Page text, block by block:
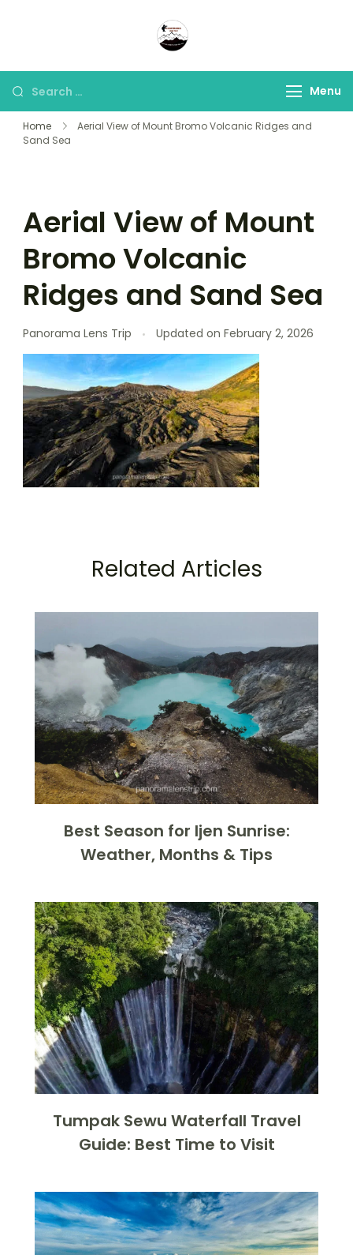
Lens
Menu
Home
Aerial View of Mount Bromo Volcanic Ridges and
Sand Sea
Aerial View of Mount
Bromo Volcanic
Ridges and Sand Sea
Panorama Lens Trip Updated on February 2, 2026
Related Articles
Best Season for Ijen Sunrise:
Weather, Months & Tips
Tumpak Sewu Waterfall Travel
Guide: Best Time to Visit